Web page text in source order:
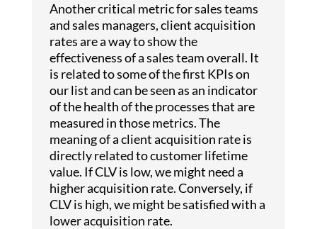
Another critical metric for sales teams
and sales managers, client acquisition
rates are a way to show the
effectiveness of a sales team overall. It
is related to some of the first KPIs on
our list and can be seen as an indicator
of the health of the processes that are
measured in those metrics. The
meaning of a client acquisition rate is
directly related to customer lifetime
value. If CLV is low, we might need a
higher acquisition rate. Conversely, if
CLV is high, we might be satisfied with a
lower acquisition rate.